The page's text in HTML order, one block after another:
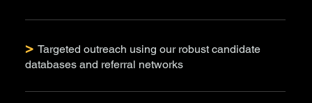
>Targeted outreach using our robust candidate
databases and referral networks